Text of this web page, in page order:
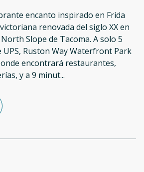
encanto inspirado en Frida
renovada del siglo XX en
Slope de Tacoma. A solo 5
Ruston Way Waterfront Park
encontrará restaurantes,
y a 9 minut...